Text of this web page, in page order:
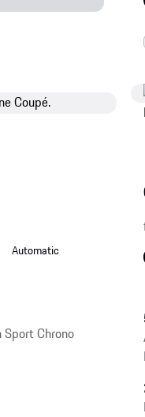
Automatic
Chrono